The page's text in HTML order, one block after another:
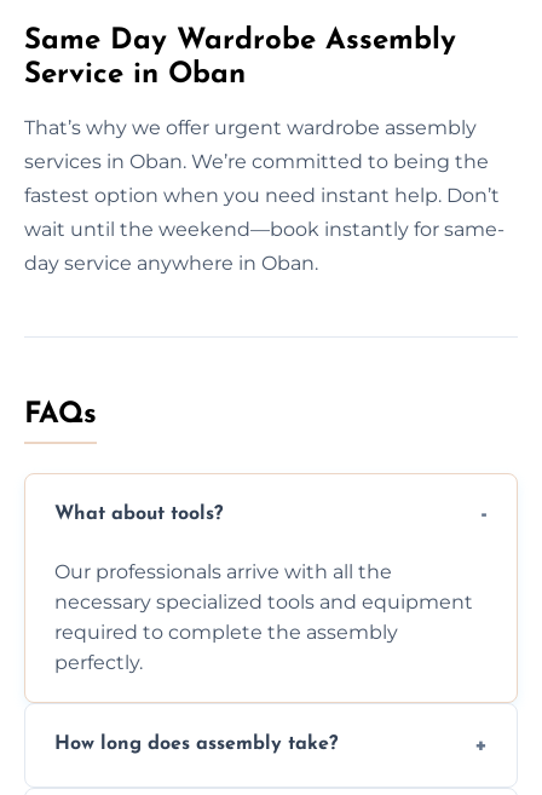
Same Day Wardrobe Assembly
Service in Oban
That’s why we offer urgent wardrobe assembly
services in Oban. We’re committed to being the
fastest option when you need instant help. Don’t
wait until the weekend—book instantly for same-
day service anywhere in Oban.
FAQs
What about tools?
Our professionals arrive with all the
necessary specialized tools and equipment
required to complete the assembly
perfectly.
How long does assembly take?